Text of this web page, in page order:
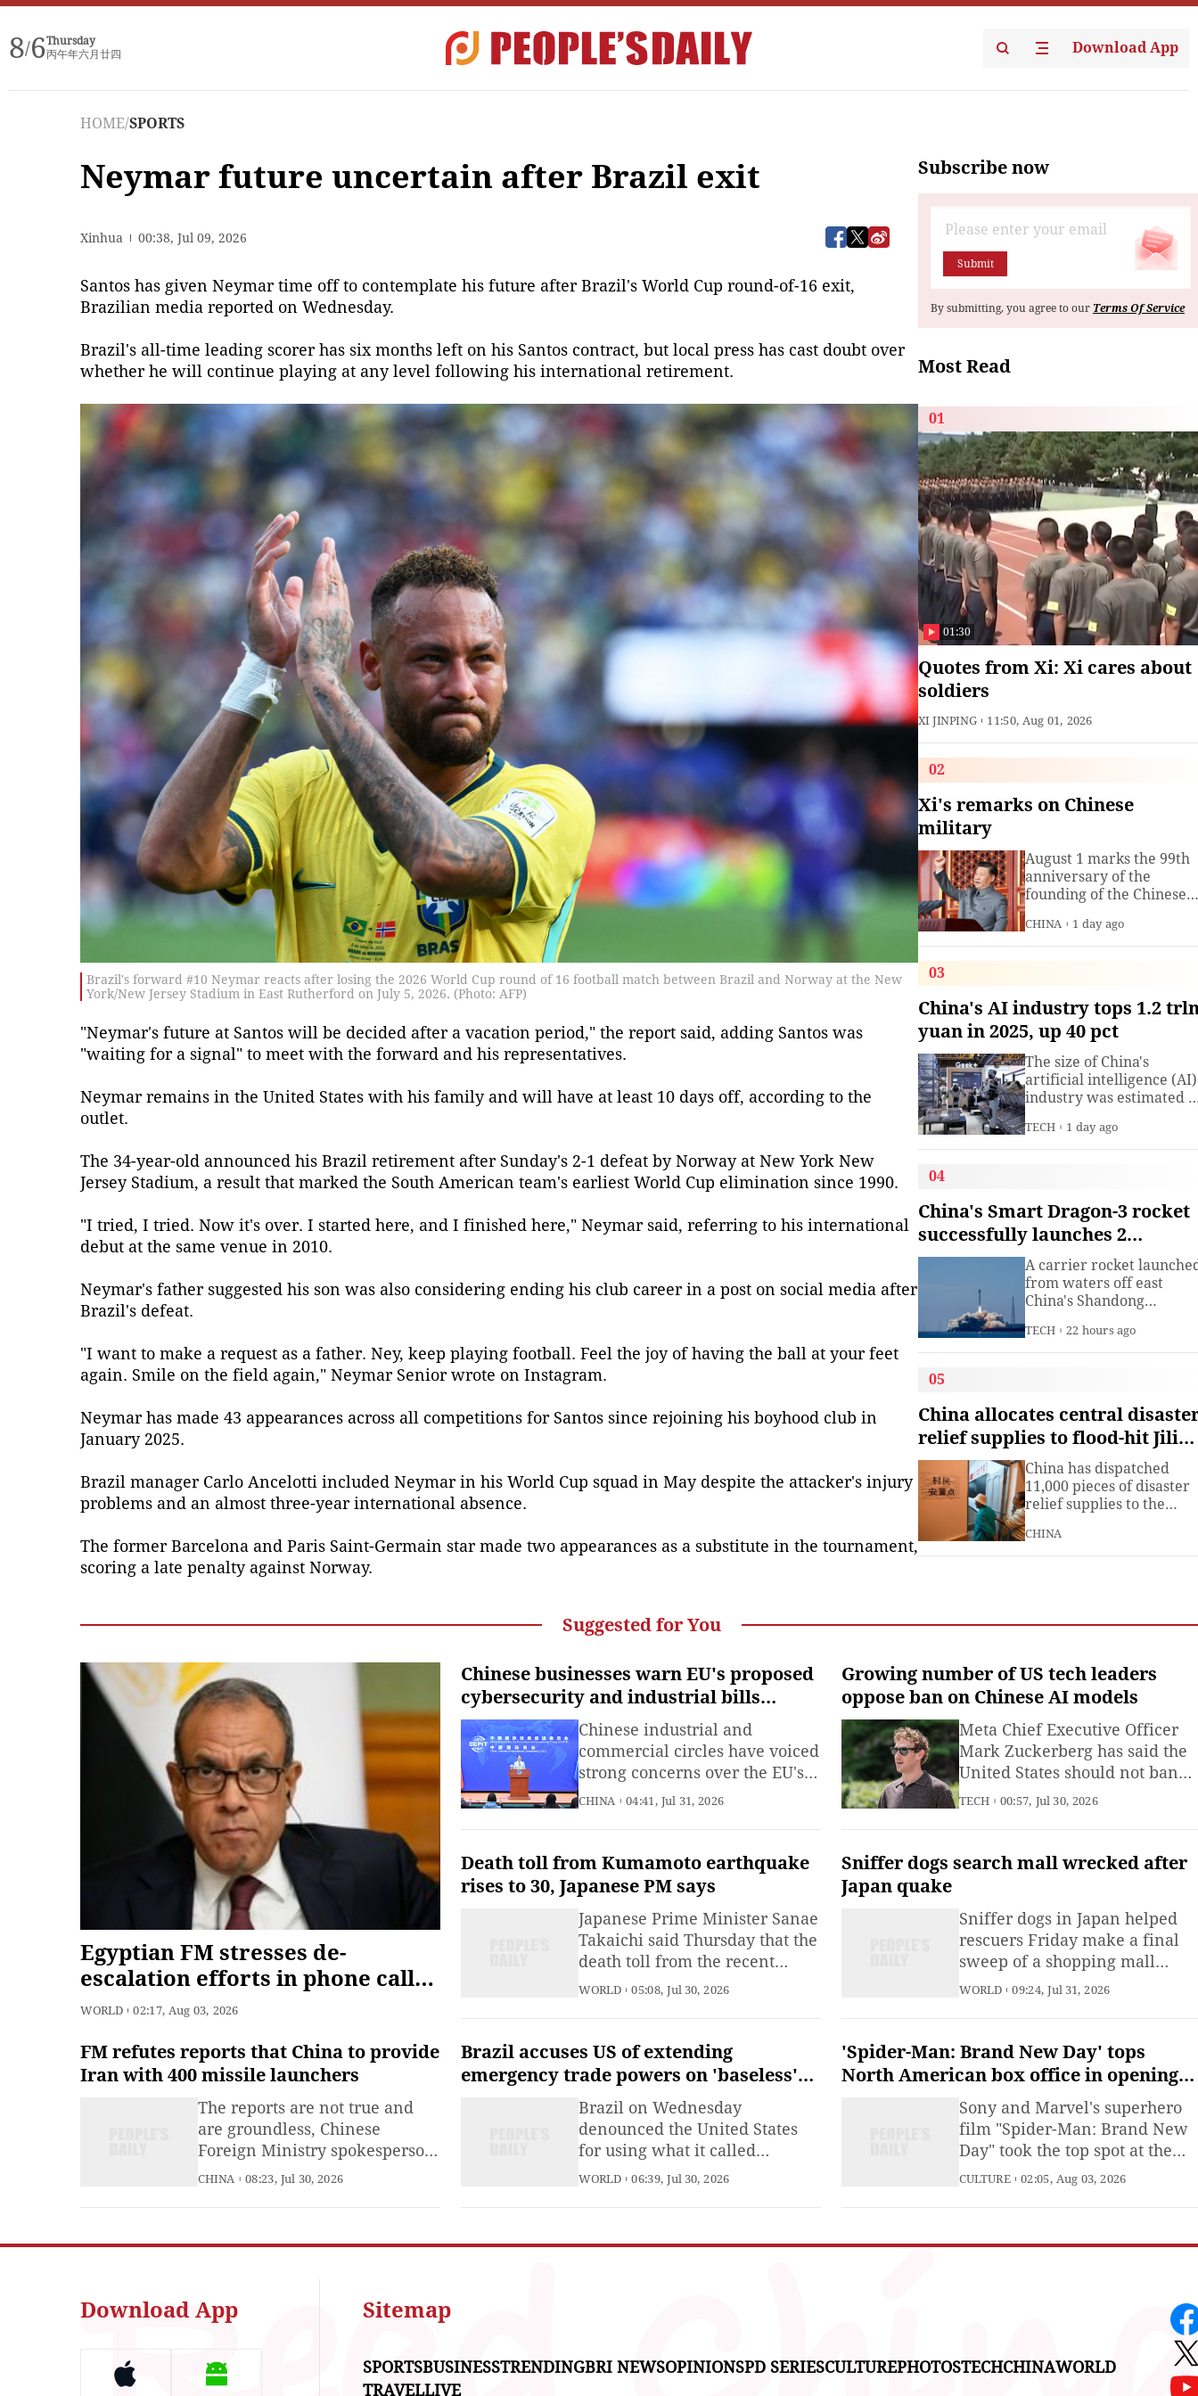
8/6Thursday
丙午年六月廿四
Download App
HOME/SPORTS
Neymar future uncertain after Brazil exit
Xinhua 00:38, Jul 09, 2026
Santos has given Neymar time off to contemplate his future after Brazil's World Cup round-of-16 exit,
Brazilian media reported on Wednesday.
Brazil's all-time leading scorer has six months left on his Santos contract, but local press has cast doubt over
whether he will continue playing at any level following his international retirement.
Brazil's forward #10 Neymar reacts after losing the 2026 World Cup round of 16 football match between Brazil and Norway at the New
York/New Jersey Stadium in East Rutherford on July 5, 2026. (Photo: AFP)
"Neymar's future at Santos will be decided after a vacation period," the report said, adding Santos was
"waiting for a signal" to meet with the forward and his representatives.
Neymar remains in the United States with his family and will have at least 10 days off, according to the
outlet.
The 34-year-old announced his Brazil retirement after Sunday's 2-1 defeat by Norway at New York New
Jersey Stadium, a result that marked the South American team's earliest World Cup elimination since 1990.
"I tried, I tried. Now it's over. I started here, and I finished here," Neymar said, referring to his international
debut at the same venue in 2010.
Neymar's father suggested his son was also considering ending his club career in a post on social media after
Brazil's defeat.
"I want to make a request as a father. Ney, keep playing football. Feel the joy of having the ball at your feet
again. Smile on the field again," Neymar Senior wrote on Instagram.
Neymar has made 43 appearances across all competitions for Santos since rejoining his boyhood club in
January 2025.
Brazil manager Carlo Ancelotti included Neymar in his World Cup squad in May despite the attacker's injury
problems and an almost three-year international absence.
The former Barcelona and Paris Saint-Germain star made two appearances as a substitute in the tournament,
scoring a late penalty against Norway.
Subscribe now
Submit
By submitting, you agree to our Terms Of Service
Most Read
01
01:30
Quotes from Xi: Xi cares about
soldiers
XI JINPING 11:50, Aug 01, 2026
02
Xi's remarks on Chinese
military
August 1 marks the 99th
anniversary of the
founding of the Chinese
(PLA). President Xi
Jinping, general
Committee and chairman
of the Central Military
Commission, has often
spoken about the
development of the
armed
CHINA 1 day ago
03
China's AI industry tops 1.2
yuan in 2025, up 40 pct
The size of China's
artificial intelligence (AI)
industry was estimated
(about 176.7 billion U.S.
dollars) in 2025, up 40
institute under the
Ministry of Industry and
Information
Technology.The China
Academy of Information
TECH 1 day ago
04
China's Smart Dragon-3 rocket
successfully launches 2
satellites from sea
A carrier rocket
from waters off east
China's Shandong
sent two hyperspectral
satellites into orbit,
observation in China and
large-scale monitoring of
land and sea worldwide.
TECH 22 hours ago
05
China allocates central
relief supplies to flood-hit Jilin,
HeilongjiangChina has dispatched
11,000 pieces of disaster
relief supplies to the
Jilin and Heilongjiang as
heavy rains and flooding
(MEM) said Saturday.
CHINA
Suggested for You
Egyptian FM stresses de-
escalation efforts in phone call
with US envoy
WORLD 02:17, Aug 03, 2026
Chinese businesses warn EU's proposed
cybersecurity and industrial bills
violate WTO rulesChinese industrial and
commercial circles have voiced
strong concerns over the EU's
proposed Cybersecurity Act
Accelerator Act.
CHINA 04:41, Jul 31, 2026
Growing number of US tech leaders
oppose ban on Chinese AI models
Meta Chief Executive Officer
Mark Zuckerberg has said the
United States should not ban
Chinese artificial intelligence
number of US technology
executives who have publicly
restrictions.
TECH 00:57, Jul 30, 2026
Death toll from Kumamoto earthquake
rises to 30, Japanese PM says
Japanese Prime Minister Sanae
Takaichi said Thursday that the
death toll from the recent
powerful earthquake in
to 30.
WORLD 05:08, Jul 30, 2026
Sniffer dogs search mall wrecked after
Japan quake
Sniffer dogs in Japan helped
rescuers Friday make a final
sweep of a shopping mall
wrecked by an explosion after
toll from the tremor three days
earlier hit 35.
WORLD 09:24, Jul 31, 2026
FM refutes reports that China to provide
Iran with 400 missile launchers
The reports are not true and
are groundless, Chinese
Foreign Ministry spokesperson
Mao Ning said on Thursday in
media reports claiming that
made our position on this issue
clear on multiple occasions.
China
CHINA 08:23, Jul 30, 2026
Brazil accuses US of extending
emergency trade powers on 'baseless'
Brazil on Wednesday
denounced the United States
for using what it called
"baseless and false" claims to
powers against the South
WORLD 06:39, Jul 30, 2026
'Spider-Man: Brand New Day' tops
North American box office in opening
Sony and Marvel's superhero
film "Spider-Man: Brand New
Day" took the top spot at the
North American box office
with an estimated 355 million
CULTURE 02:05, Aug 03, 2026
Download App Sitemap
SPORTSBUSINESSTRENDINGBRI NEWSOPINIONSPD SERIESCULTUREPHOTOSTECHCHINAWORLD
TRAVELLIVE